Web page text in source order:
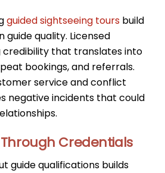
guided sightseeing tours build
quality. Licensed
credibility that translates into
bookings, and referrals.
service and conflict
negative incidents that could
Credentials
guide qualifications builds